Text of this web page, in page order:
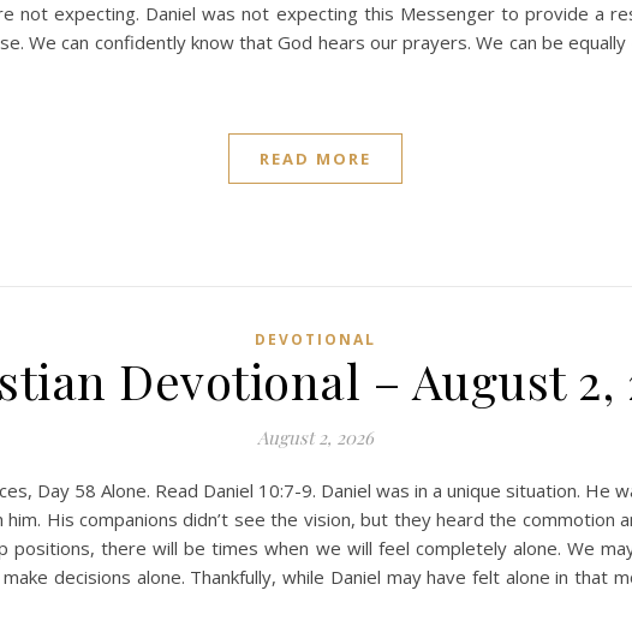
not expecting. Daniel was not expecting this Messenger to provide a
We can confidently know that God hears our prayers. We can be
READ MORE
DEVOTIONAL
Devotional – August 2,
August 2, 2026
Day 58 Alone. Read Daniel 10:7-9. Daniel was in a unique situation.
His companions didn’t see the vision, but they heard the commotion
positions, there will be times when we will feel completely alone. We
decisions alone. Thankfully, while Daniel may have felt alone in that